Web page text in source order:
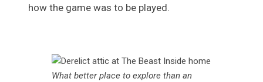
how the game was to be played.
What better place to explore than an